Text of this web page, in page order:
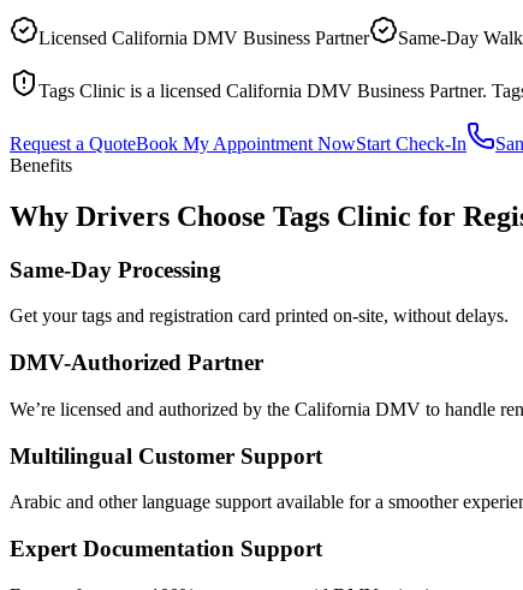
Licensed California DMV Business Partner Same-Day
Tags Clinic is a licensed California DMV Business Partner.
Request a QuoteBook My Appointment NowStart Check-In
Benefits
Why Drivers Choose Tags Clinic for
Same-Day Processing
Get your tags and registration card printed on-site, without delays.
DMV-Authorized Partner
We’re licensed and authorized by the California DMV to handle
Multilingual Customer Support
Arabic and other language support available for a smoother
Expert Documentation Support